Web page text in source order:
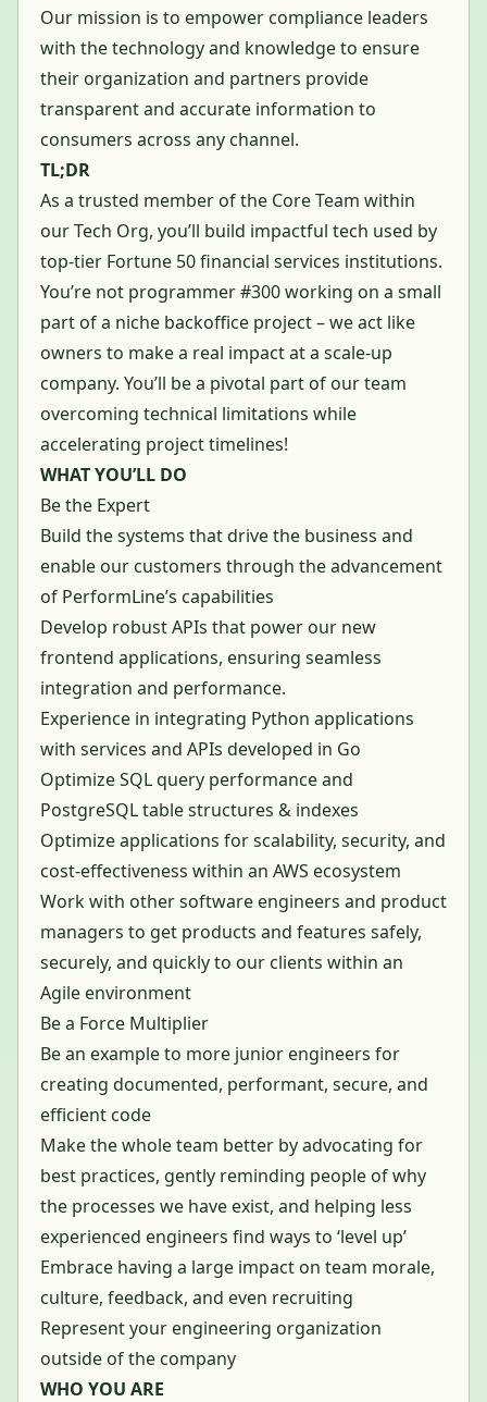
Our mission is to empower compliance leaders
with the technology and knowledge to ensure
their organization and partners provide
transparent and accurate information to
consumers across any channel.
TL;DR
As a trusted member of the Core Team within
our Tech Org, you’ll build impactful tech used by
top-tier Fortune 50 financial services institutions.
You’re not programmer #300 working on a small
part of a niche backoffice project – we act like
owners to make a real impact at a scale-up
company. You’ll be a pivotal part of our team
overcoming technical limitations while
accelerating project timelines!
WHAT YOU’LL DO
Be the Expert
Build the systems that drive the business and
enable our customers through the advancement
of PerformLine’s capabilities
Develop robust APIs that power our new
frontend applications, ensuring seamless
integration and performance.
Experience in integrating Python applications
with services and APIs developed in Go
Optimize SQL query performance and
PostgreSQL table structures & indexes
Optimize applications for scalability, security, and
cost-effectiveness within an AWS ecosystem
Work with other software engineers and product
managers to get products and features safely,
securely, and quickly to our clients within an
Agile environment
Be a Force Multiplier
Be an example to more junior engineers for
creating documented, performant, secure, and
efficient code
Make the whole team better by advocating for
best practices, gently reminding people of why
the processes we have exist, and helping less
experienced engineers find ways to ‘level up’
Embrace having a large impact on team morale,
culture, feedback, and even recruiting
Represent your engineering organization
outside of the company
WHO YOU ARE